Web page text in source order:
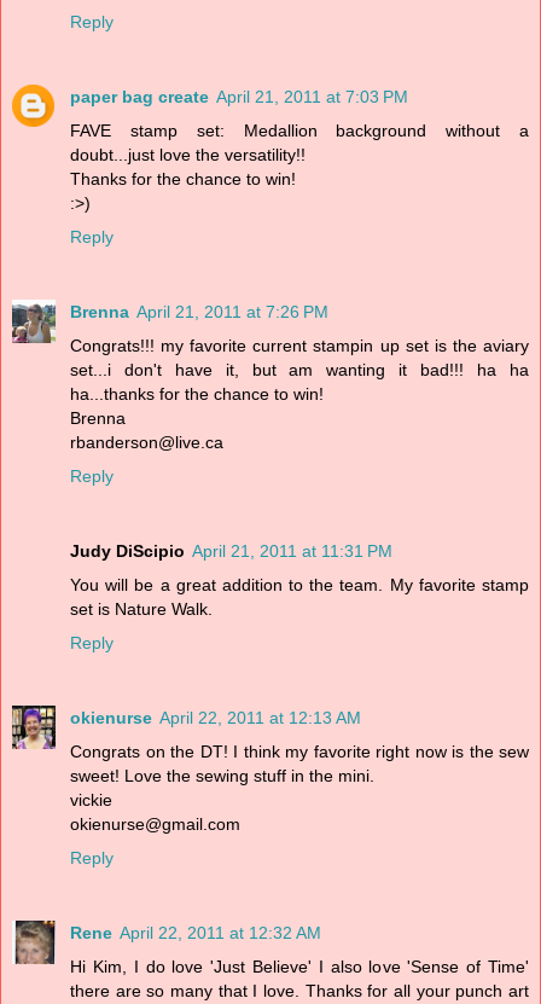
Reply
paper bag create April 21, 2011 at 7:03 PM
FAVE stamp set: Medallion background without a
doubt...just love the versatility!!
Thanks for the chance to win!
:>)
Reply
Brenna April 21, 2011 at 7:26 PM
Congrats!!! my favorite current stampin up set is the aviary
set...i don't have it, but am wanting it bad!!! ha ha
ha...thanks for the chance to win!
Brenna
rbanderson@live.ca
Reply
Judy DiScipio April 21, 2011 at 11:31 PM
You will be a great addition to the team. My favorite stamp
set is Nature Walk.
Reply
okienurse April 22, 2011 at 12:13 AM
Congrats on the DT! I think my favorite right now is the sew
sweet! Love the sewing stuff in the mini.
vickie
okienurse@gmail.com
Reply
Rene April 22, 2011 at 12:32 AM
Hi Kim, I do love 'Just Believe' I also love 'Sense of Time'
there are so many that I love. Thanks for all your punch art